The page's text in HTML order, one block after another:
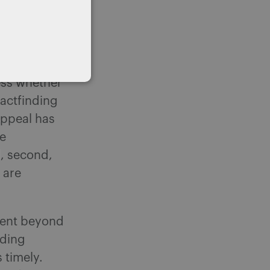
can
of
whether
has
second,
are
beyond
timely.